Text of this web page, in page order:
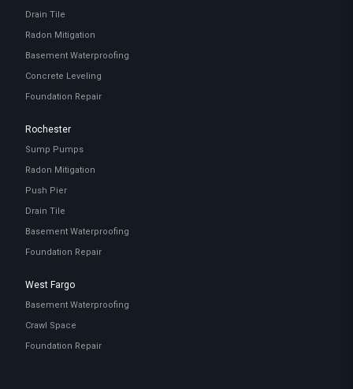
Drain Tile
Radon Mitigation
Basement Waterproofing
Concrete Leveling
Foundation Repair
Rochester
Sump Pumps
Radon Mitigation
Push Pier
Drain Tile
Basement Waterproofing
Foundation Repair
West Fargo
Basement Waterproofing
Crawl Space
Foundation Repair